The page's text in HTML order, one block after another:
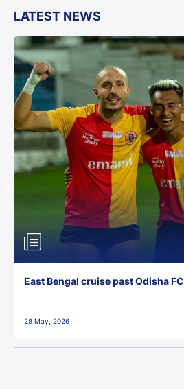
LATEST NEWS
East Bengal cruise past Odisha FC
28 May, 2026